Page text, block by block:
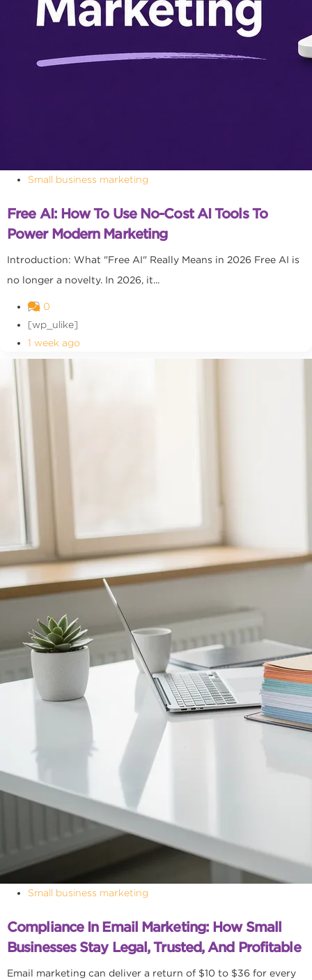
Small business marketing
Free AI: How To Use No-Cost AI Tools To
Power Modern Marketing
Introduction: What "Free AI" Really Means in 2026 Free AI is
no longer a novelty. In 2026, it...
0
[wp_ulike]
1 week ago
Small business marketing
Compliance In Email Marketing: How Small
Businesses Stay Legal, Trusted, And Profitable
Email marketing can deliver a return of $10 to $36 for every